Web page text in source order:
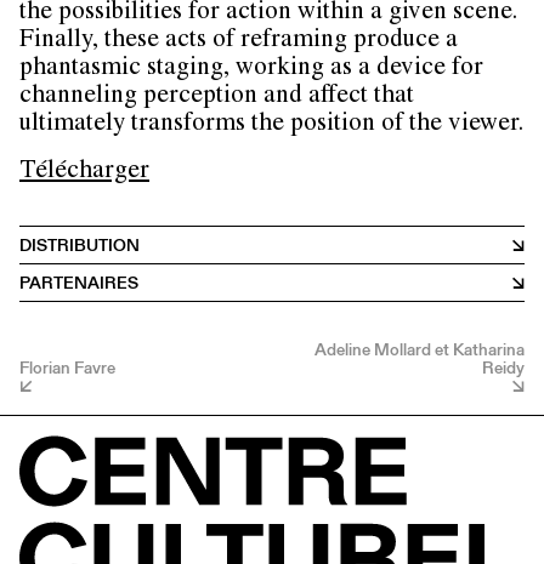
the possibilities for action within a given scene.
Finally, these acts of reframing produce a
phantasmic staging, working as a device for
channeling perception and affect that
ultimately transforms the position of the viewer.
Télécharger
DISTRIBUTION
PARTENAIRES
Florian Favre
Adeline Mollard et Katharina
Reidy